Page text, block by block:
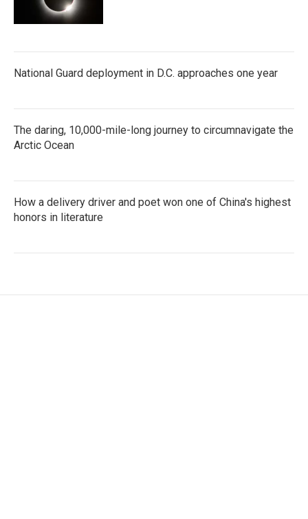
National Guard deployment in D.C. approaches one year
The daring, 10,000-mile-long journey to circumnavigate the
Arctic Ocean
How a delivery driver and poet won one of China's highest
honors in literature